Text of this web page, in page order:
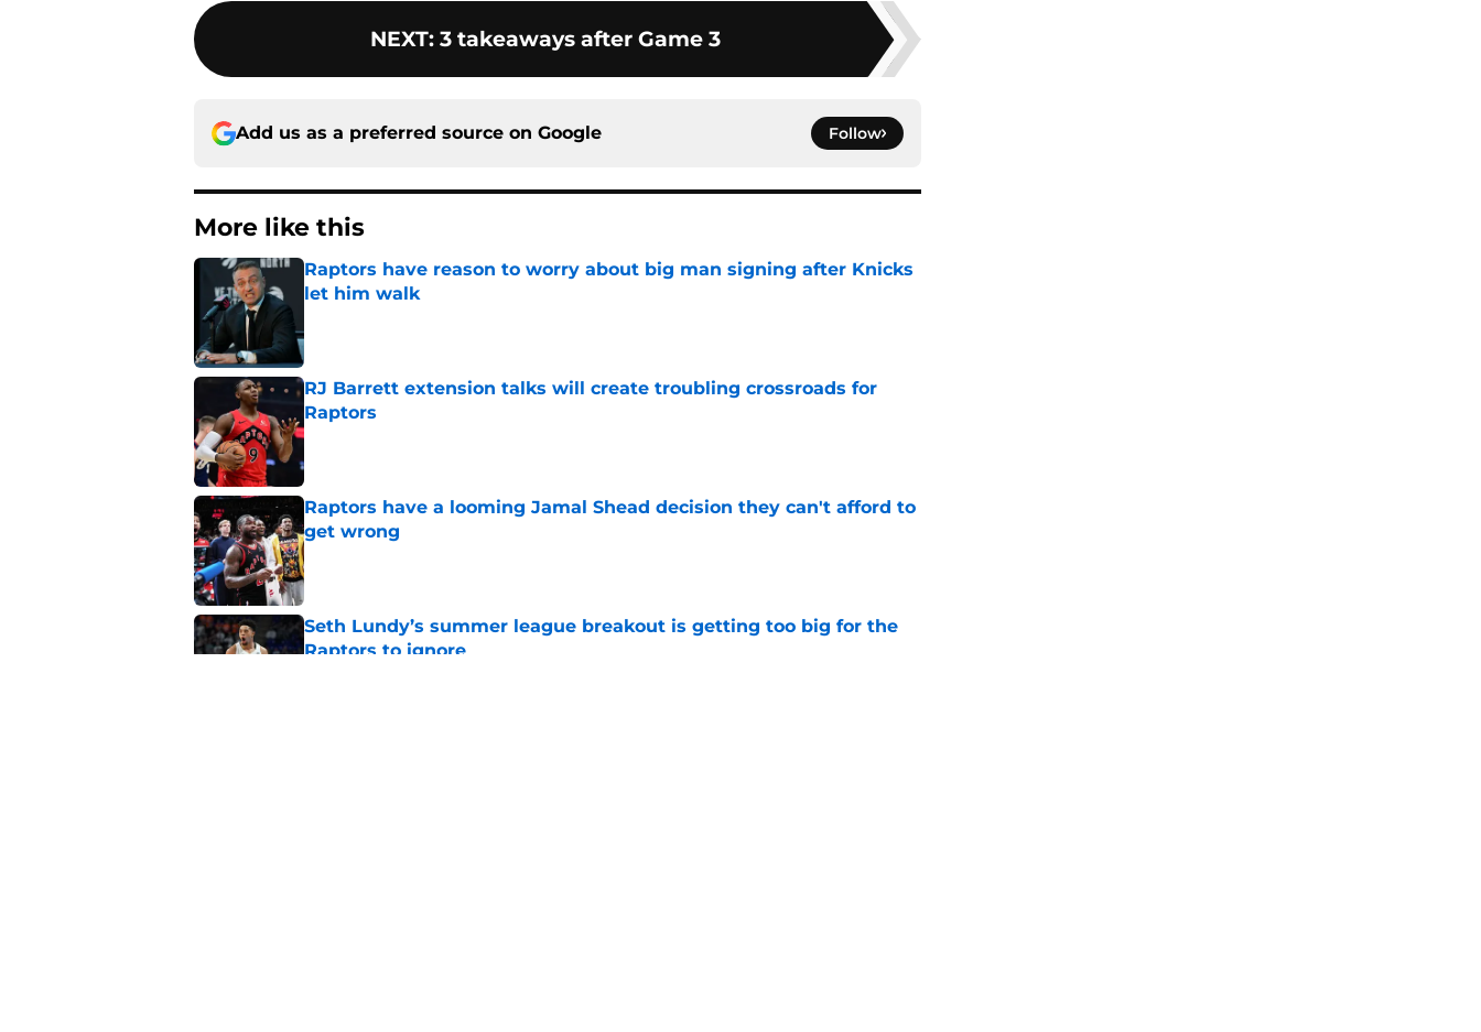
NEXT: 3 takeaways after Game 3
Add us as a preferred source on Google Follow
More like this
Raptors have reason to worry about big man signing after Knicks
let him walk
RJ Barrett extension talks will create troubling crossroads for
Raptors
Published by on Invalid Date
Raptors have a looming Jamal Shead decision they can't afford to
get wrong
Published by on Invalid Date
Seth Lundy’s summer league breakout is getting too big for the
Raptors to ignore